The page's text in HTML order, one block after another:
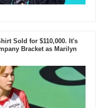
Sold for $110,000. It's
Bracket as Marilyn